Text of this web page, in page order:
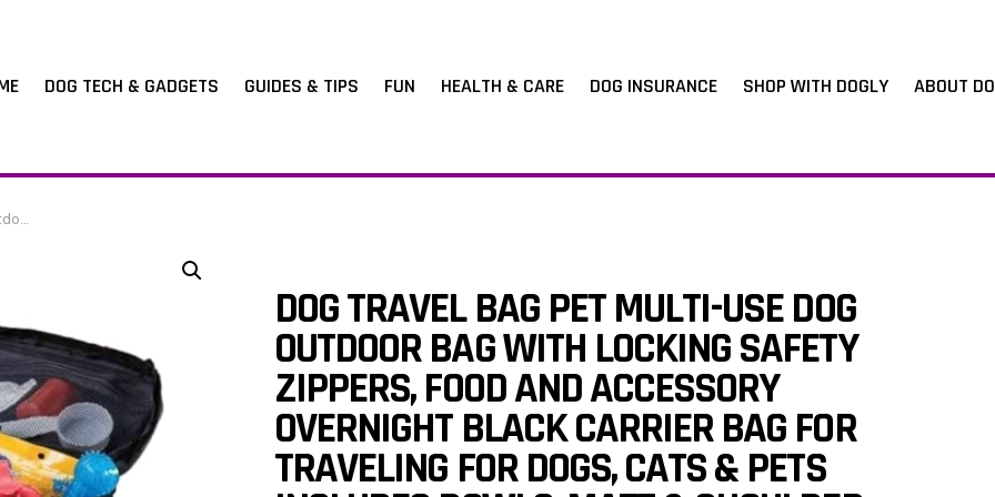
DOG TECH & GADGETS GUIDES & TIPS FUN HEALTH & CARE DOG INSURANCE SHOP WITH DOGLY ABOUT
Strap
DOG TRAVEL BAG PET MULTI-USE DOG
OUTDOOR BAG WITH LOCKING SAFETY
ZIPPERS, FOOD AND ACCESSORY
OVERNIGHT BLACK CARRIER BAG FOR
TRAVELING FOR DOGS, CATS & PETS